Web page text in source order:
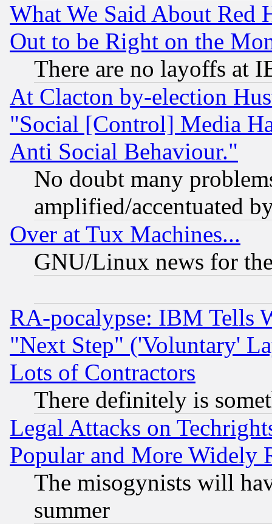
What We Said About Red
Out to be Right on the
There are no layoffs at
At Clacton by-election
"Social [Control] Media
Anti Social Behaviour."
No doubt many
amplified/accentuated
Over at Tux Machines...
GNU/Linux news for
RA-pocalypse: IBM Tells
"Next Step" ('Voluntary'
Lots of Contractors
There definitely is
Legal Attacks on
Popular and More Widely
The misogynists will
summer